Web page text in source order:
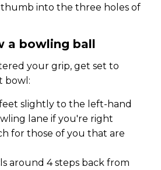
into the three holes of
a bowling ball
your grip, get set to
bowl:
slightly to the left-hand
lane if you're right
for those of you that are
around 4 steps back from